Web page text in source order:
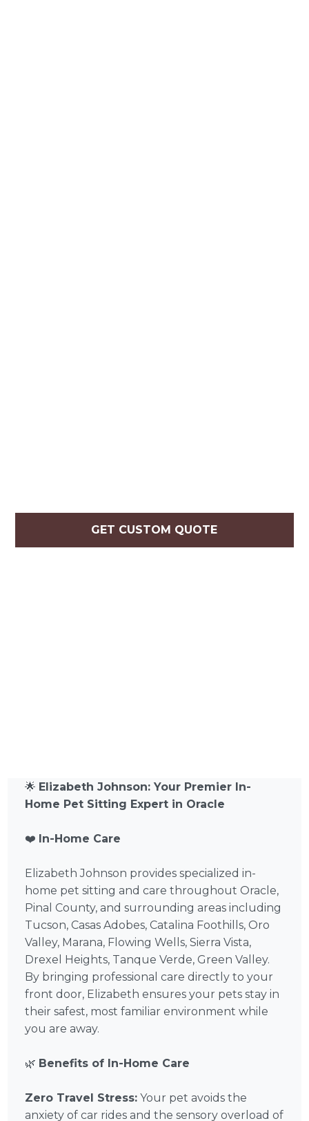
GET CUSTOM QUOTE
🌟 Elizabeth Johnson: Your Premier In-
Home Pet Sitting Expert in Oracle
❤️ In-Home Care
Elizabeth Johnson provides specialized in-
home pet sitting and care throughout Oracle,
Pinal County, and surrounding areas including
Tucson, Casas Adobes, Catalina Foothills, Oro
Valley, Marana, Flowing Wells, Sierra Vista,
Drexel Heights, Tanque Verde, Green Valley.
By bringing professional care directly to your
front door, Elizabeth ensures your pets stay in
their safest, most familiar environment while
you are away.
🌿 Benefits of In-Home Care
Zero Travel Stress: Your pet avoids the
anxiety of car rides and the sensory overload of